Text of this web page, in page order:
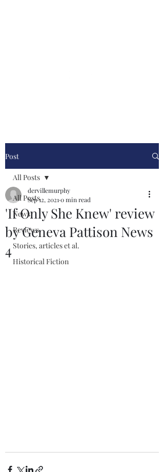
Post
All Posts
News
Reviews
Stories, articles et al.
Historical Fiction
All Posts
'If Only She Knew' review
by Geneva Pattison News
4
dervillemurphy
Sep 12, 2021 0 min read